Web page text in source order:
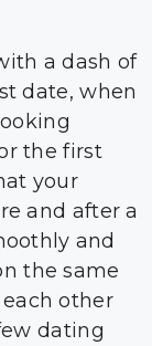
a dash of
date, when
the first
your
and after a
and
the same
other
dating